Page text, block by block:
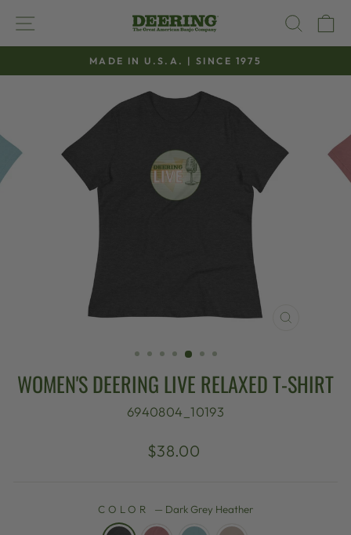
content
SITE NAVIGATION
Pause
slideshow
MADE IN U.S.A. | SINCE 1975
WOMEN'S DEERING LIVE RELAXED T-SHIRT
6940804_10193
Regular
$38.00
COLOR — Dark Grey Heather